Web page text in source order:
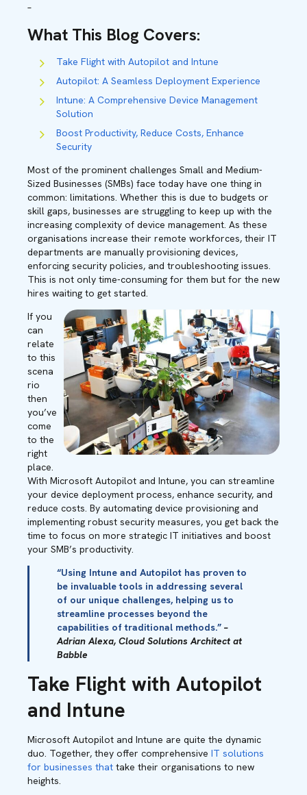
–
What This Blog Covers:
Take Flight with Autopilot and Intune
Autopilot: A Seamless Deployment Experience
Intune: A Comprehensive Device Management
Solution
Boost Productivity, Reduce Costs, Enhance
Security
Most of the prominent challenges Small and Medium-
Sized Businesses (SMBs) face today have one thing in
common: limitations. Whether this is due to budgets or
skill gaps, businesses are struggling to keep up with the
increasing complexity of device management. As these
organisations increase their remote workforces, their IT
departments are manually provisioning devices,
enforcing security policies, and troubleshooting issues.
This is not only time-consuming for them but for the new
hires waiting to get started.
If you
can
relate
to this
scena
rio
then
you’ve
come
to the
right
place.
With Microsoft Autopilot and Intune, you can streamline
your device deployment process, enhance security, and
reduce costs. By automating device provisioning and
implementing robust security measures, you get back the
time to focus on more strategic IT initiatives and boost
your SMB’s productivity.
“Using Intune and Autopilot has proven to
be invaluable tools in addressing several
of our unique challenges, helping us to
streamline processes beyond the
capabilities of traditional methods.” –
Adrian Alexa, Cloud Solutions Architect at
Babble
Take Flight with Autopilot
and Intune
Microsoft Autopilot and Intune are quite the dynamic
duo. Together, they offer comprehensive IT solutions
for businesses that take their organisations to new
heights.